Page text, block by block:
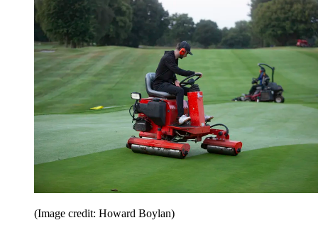
(Image credit: Howard Boylan)